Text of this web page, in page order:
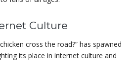
Culture
cross the road?” has spawned
its place in internet culture and